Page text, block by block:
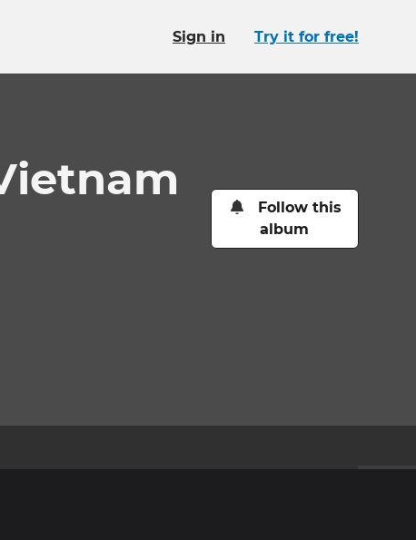
Sign in Try it for free!
Follow this
album